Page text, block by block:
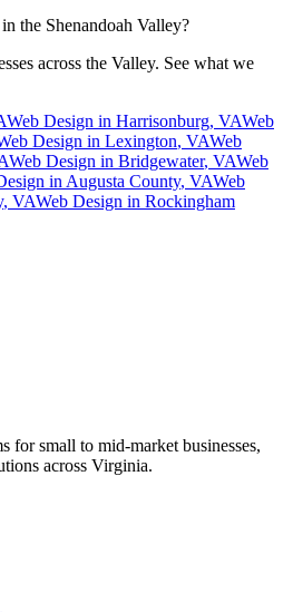
the Shenandoah Valley?
across the Valley. See what we
Web Design in Harrisonburg, VAWeb
Design in Lexington, VAWeb
Web Design in Bridgewater, VAWeb
in Augusta County, VAWeb
, VAWeb Design in Rockingham
for small to mid-market businesses,
across Virginia.